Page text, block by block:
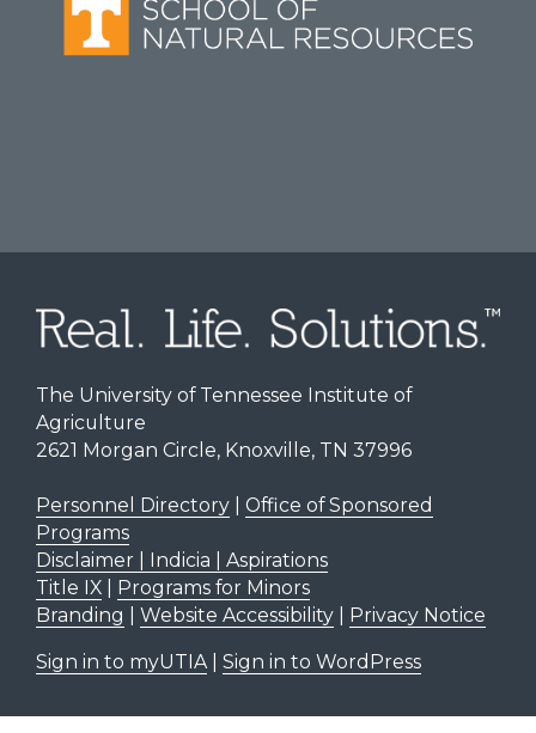
The University of Tennessee Institute of
Agriculture
2621 Morgan Circle, Knoxville, TN 37996
Personnel Directory| Office of Sponsored
Programs
Disclaimer | Indicia | Aspirations
Title IX|
Programs for Minors
Branding
Website Accessibility| Privacy Notice
Sign in to myUTIA| Sign in to WordPress